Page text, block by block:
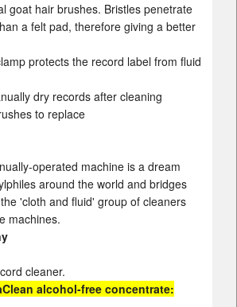
goat hair brushes. Bristles penetrate
a felt pad, therefore giving a better
protects the record label from fluid
dry records after cleaning
to replace
operated machine is a dream
around the world and bridges
'cloth and fluid' group of cleaners
machines.
cleaner.
alcohol-free concentrate: